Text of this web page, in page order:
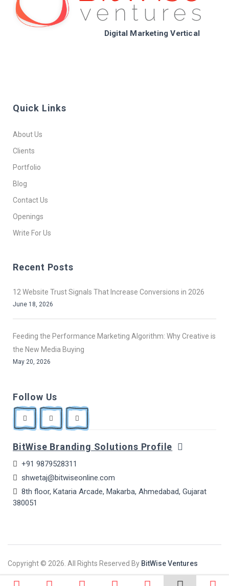
Digital Marketing Vertical
Quick Links
About Us
Clients
Portfolio
Blog
Contact Us
Openings
Write For Us
Recent Posts
12 Website Trust Signals That Increase Conversions in 2026
June 18, 2026
Feeding the Performance Marketing Algorithm: Why Creative is
the New Media Buying
May 20, 2026
Follow Us
BitWise Branding Solutions Profile
+91 9879528311
shwetaj@bitwiseonline.com
8th floor, Kataria Arcade, Makarba, Ahmedabad, Gujarat
380051
Copyright © 2026. All Rights Reserved By BitWise Ventures